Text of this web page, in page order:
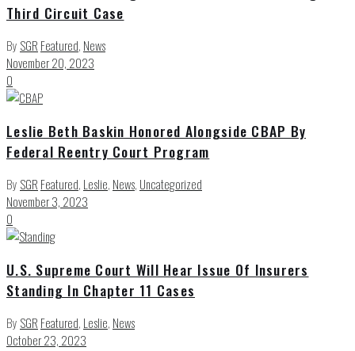
Third Circuit Case
By SGR Featured, News
November 20, 2023
0
Leslie Beth Baskin Honored Alongside CBAP By
Federal Reentry Court Program
By SGR Featured, Leslie, News, Uncategorized
November 3, 2023
0
U.S. Supreme Court Will Hear Issue Of Insurers
Standing In Chapter 11 Cases
By SGR Featured, Leslie, News
October 23, 2023